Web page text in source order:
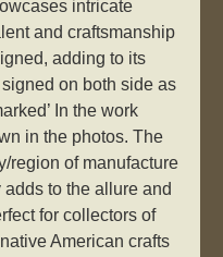
intricate
and craftsmanship
adding to its
on both side as
In the work
in the photos. The
region of manufacture
to the allure and
for collectors of
American crafts